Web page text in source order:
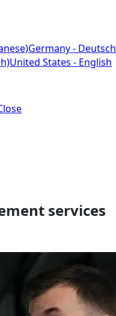
Germany - Deutsch
United States - English
services